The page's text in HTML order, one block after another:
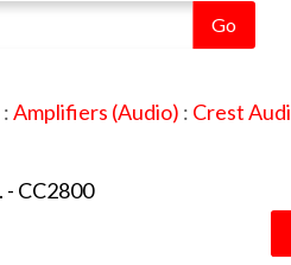
:Amplifiers (Audio) : Crest